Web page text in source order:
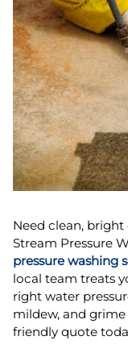
Need clean,
Stream Pressure
pressure washing
local team treats
right water
mildew, and grime
friendly quote